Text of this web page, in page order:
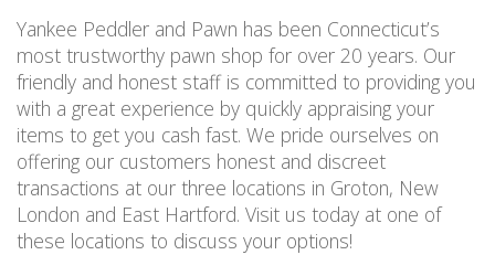
Yankee Peddler and Pawn has been Connecticut’s
most trustworthy pawn shop for over 20 years. Our
friendly and honest staff is committed to providing you
with a great experience by quickly appraising your
items to get you cash fast. We pride ourselves on
offering our customers honest and discreet
transactions at our three locations in Groton, New
London and East Hartford. Visit us today at one of
these locations to discuss your options!